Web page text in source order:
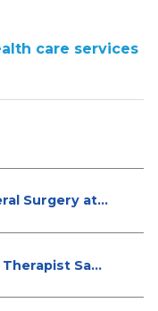
care services
Surgery at
Sa...